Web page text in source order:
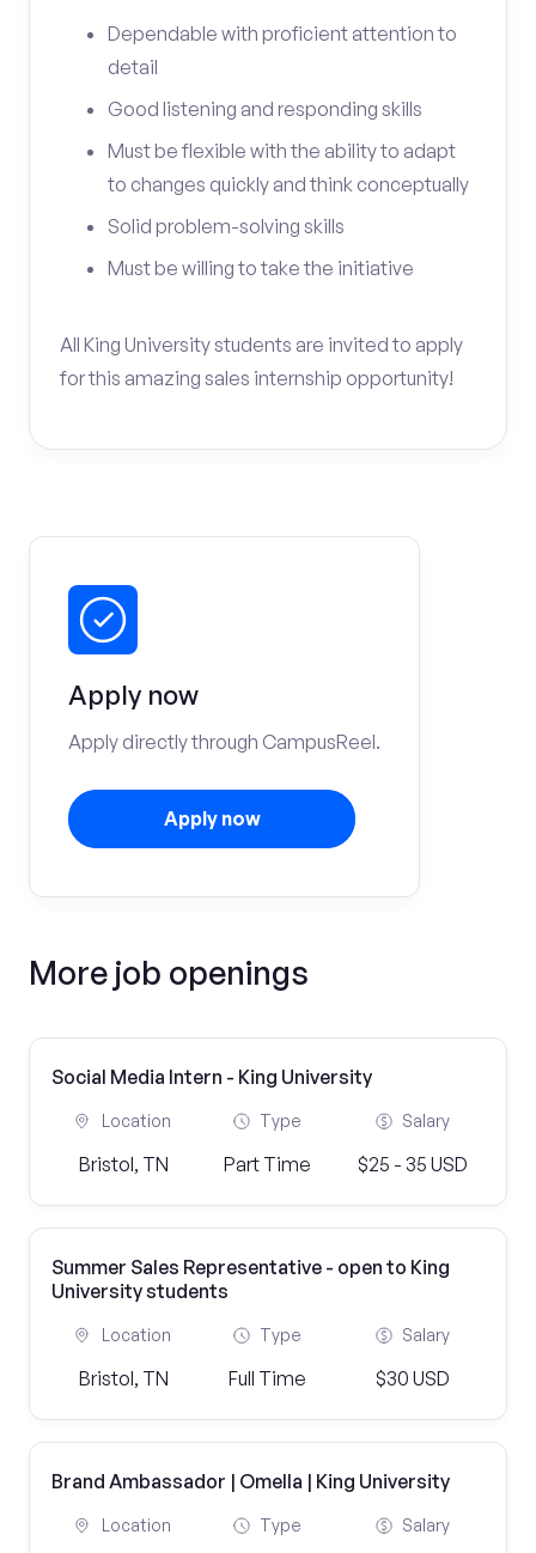
Dependable with proficient attention to
detail
Good listening and responding skills
Must be flexible with the ability to adapt
to changes quickly and think conceptually
Solid problem-solving skills
Must be willing to take the initiative
All King University students are invited to apply
for this amazing sales internship opportunity!
Apply now
Apply directly through CampusReel.
Apply now
More job openings
Social Media Intern - King University
Location
Bristol, TN
Type
Part Time
Salary
$25 - 35 USD
Summer Sales Representative - open to King
University students
Location
Bristol, TN
Type
Full Time
Salary
$30 USD
Brand Ambassador | Omella | King University
Location Type Salary